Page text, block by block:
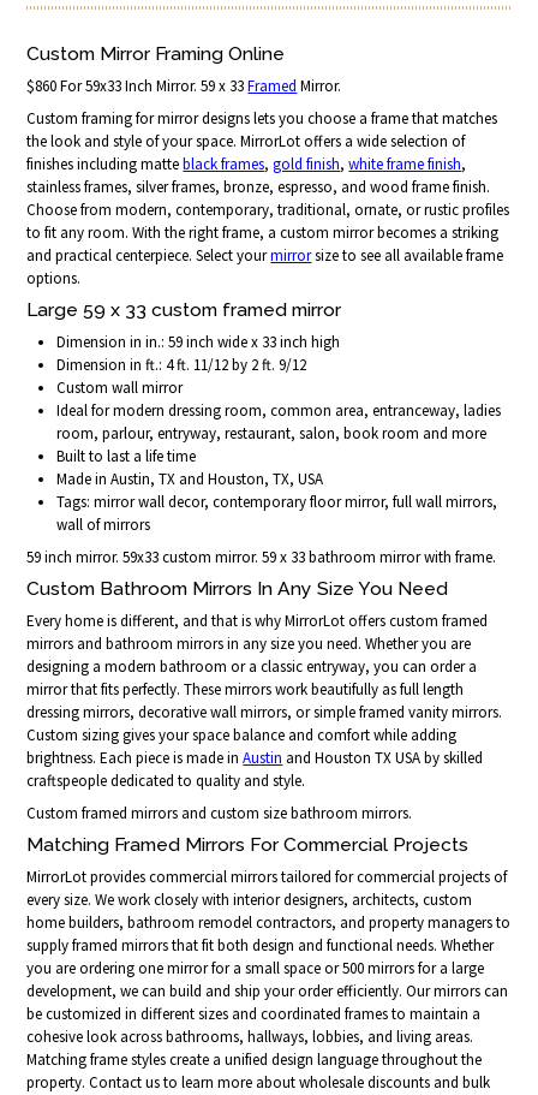
Custom Mirror Framing Online
$860 For 59x33 Inch Mirror. 59 x 33Framed Mirror.
Custom framing for mirror designs lets you choose a frame that matches
the look and style of your space. MirrorLot offers a wide selection of
finishes including matteblack frames,gold finish,white frame finish,
stainless frames, silver frames, bronze, espresso, and wood frame finish.
Choose from modern, contemporary, traditional, ornate, or rustic profiles
to fit any room. With the right frame, a custom mirror becomes a striking
and practical centerpiece. Select yourmirrorsize to see all available frame
options.
Large 59 x 33 custom framed mirror
Dimension in in.: 59 inch wide x 33 inch high
Dimension in ft.: 4 ft. 11/12 by 2 ft. 9/12
Custom wall mirror
Ideal for modern dressing room, common area, entranceway, ladies
room, parlour, entryway, restaurant, salon, book room and more
Built to last a life time
Made in Austin, TX and Houston, TX, USA
Tags: mirror wall decor, contemporary floor mirror, full wall mirrors,
wall of mirrors
59 inch mirror. 59x33 custom mirror. 59 x 33 bathroom mirror with frame.
Custom Bathroom Mirrors In Any Size You Need
Every home is different, and that is why MirrorLot offers custom framed
mirrors and bathroom mirrors in any size you need. Whether you are
designing a modern bathroom or a classic entryway, you can order a
mirror that fits perfectly. These mirrors work beautifully as full length
dressing mirrors, decorative wall mirrors, or simple framed vanity mirrors.
Custom sizing gives your space balance and comfort while adding
brightness. Each piece is made inAustin and Houston TX USA by skilled
craftspeople dedicated to quality and style.
Custom framed mirrors and custom size bathroom mirrors.
Matching Framed Mirrors For Commercial Projects
MirrorLot provides commercial mirrors tailored for commercial projects of
every size. We work closely with interior designers, architects, custom
home builders, bathroom remodel contractors, and property managers to
supply framed mirrors that fit both design and functional needs. Whether
you are ordering one mirror for a small space or 500 mirrors for a large
development, we can build and ship your order efficiently. Our mirrors can
be customized in different sizes and coordinated frames to maintain a
cohesive look across bathrooms, hallways, lobbies, and living areas.
Matching frame styles create a unified design language throughout the
property. Contact us to learn more about wholesale discounts and bulk